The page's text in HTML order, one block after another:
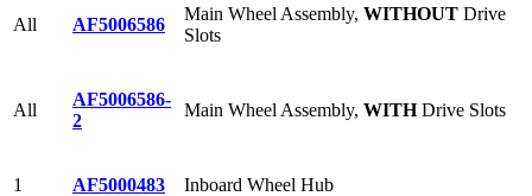
All AF5006586
Main Wheel Assembly, WITHOUT Drive
Slots
All
AF5006586-
2
Main Wheel Assembly, WITHDrive Slots
1 AF5000483 Inboard Wheel Hub